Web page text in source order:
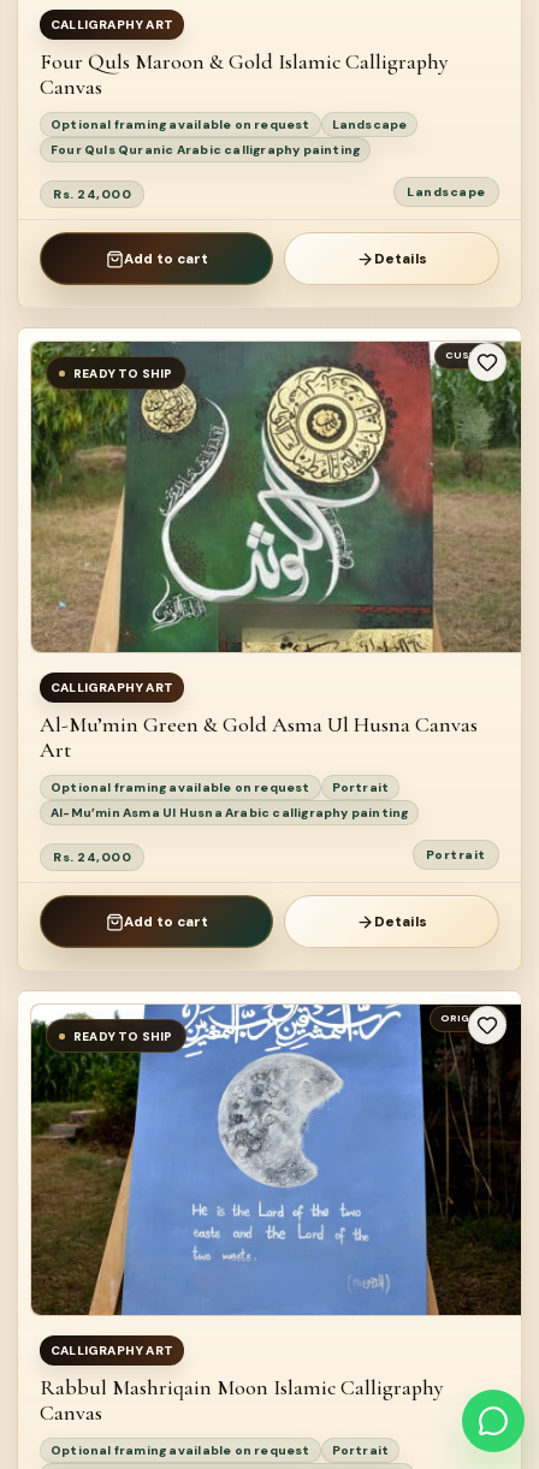
CALLIGRAPHY ART
Four Quls Maroon & Gold Islamic Calligraphy
Canvas
Optional framing available on request
Landscape
Four Quls Quranic Arabic calligraphy painting
Rs. 24,000 Landscape
Add to cart Details
CUSTOM
READY TO SHIP
CALLIGRAPHY ART
Al-Mu’min Green & Gold Asma Ul Husna Canvas
Art
Optional framing available on request
Portrait
Al-Mu’min Asma Ul Husna Arabic calligraphy painting
Rs. 24,000 Portrait
Add to cart Details
ORIGINAL
READY TO SHIP
CALLIGRAPHY ART
Rabbul Mashriqain Moon Islamic Calligraphy
Canvas
Optional framing available on request
Portrait